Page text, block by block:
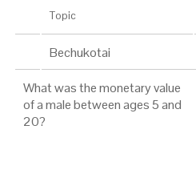
Topic
Bechukotai
What was the monetary value
of a male between ages 5 and
20?